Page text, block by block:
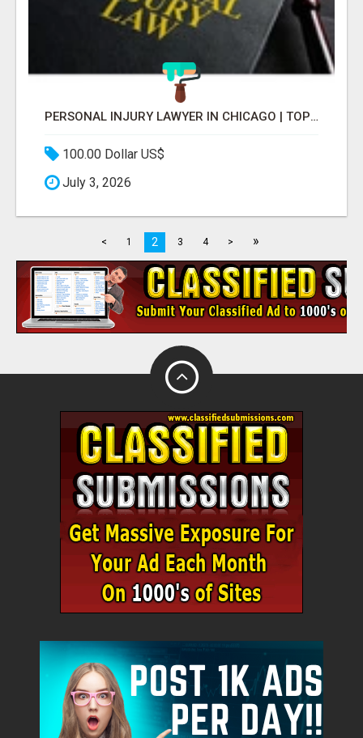
PERSONAL INJURY LAWYER IN CHICAGO | TOP LAW FIRM & ATTORNEY
100.00 Dollar US$
July 3, 2026
< 1 2 3 4 > »